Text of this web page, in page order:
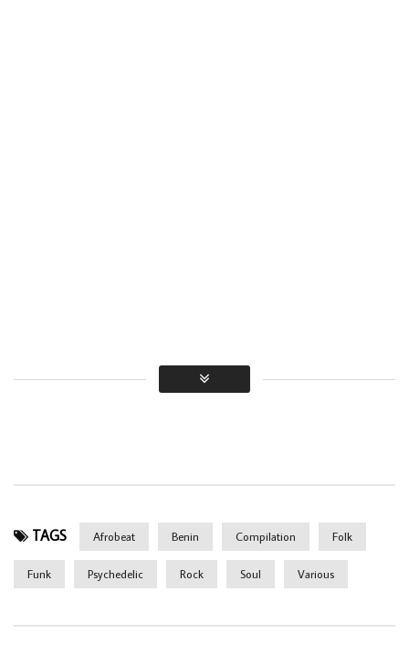
TAGS Afrobeat Benin Compilation Folk
Funk Psychedelic Rock Soul Various